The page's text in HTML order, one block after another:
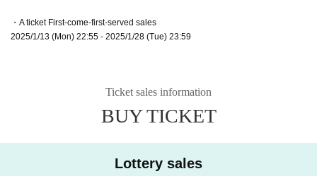
・A ticket First-come-first-served sales
2025/1/13 (Mon) 22:55 - 2025/1/28 (Tue) 23:59
Ticket sales information
BUY TICKET
Lottery sales